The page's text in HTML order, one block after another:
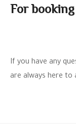
For booking
If you have any
are always here to